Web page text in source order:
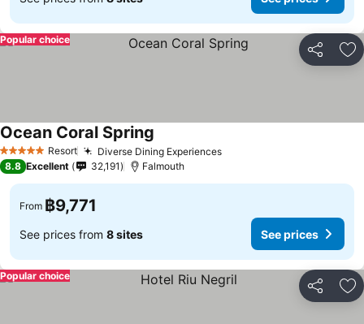
Share
Popular choice
5 Stars Resort Diverse Dining Experiences
Ocean Coral Spring
8.8 Excellent 32,191 Falmouth
From ฿9,771
See prices from 8 sites See prices
Share
Popular choice